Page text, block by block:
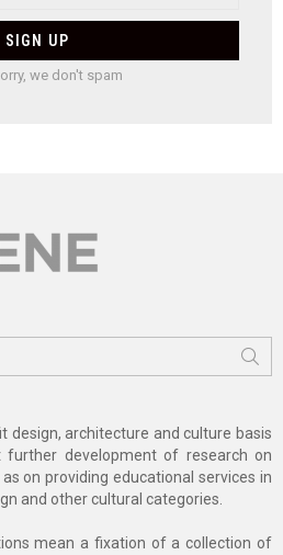
we don't spam
design, architecture and culture basis
further development of research on
as on providing educational services in
and other cultural categories.
mean a fixation of a collection of